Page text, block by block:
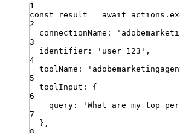
1
const
result = await actions .
2
connectionName : '
3
identifier : ' user_123 ' ,
4
toolName : '
5
toolInput :
{
6
query : ' What are my top
7
} ,